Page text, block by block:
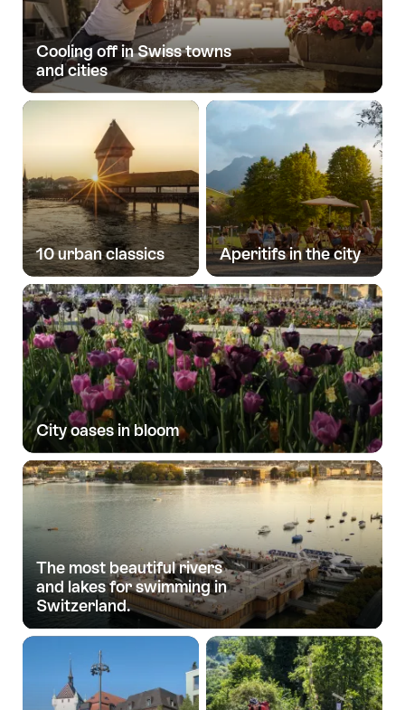
Cooling off in Swiss towns
and cities
10 urban classics Aperitifs in the city
City oases in bloom
The most beautiful rivers
and lakes for swimming in
Switzerland.